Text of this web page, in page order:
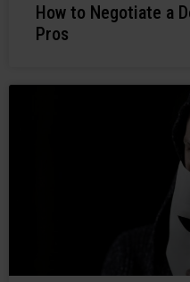
How to Negotiate a
Pros